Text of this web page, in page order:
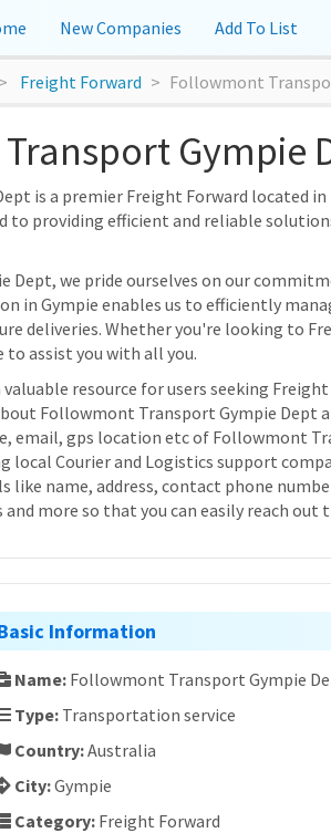
New Companies Add To List
Freight Forward Followmont
Gympie
is a premier Freight Forward located in
to providing efficient and reliable
Dept, we pride ourselves on our
in Gympie enables us to efficiently
deliveries. Whether you're looking to
to assist you with all you.
resource for users seeking
Followmont Transport Gympie Dept
email, gps location etc of Followmont
local Courier and Logistics support
like name, address, contact phone
more so that you can easily reach out
Information
Name: Followmont Transport Gympie
Type: Transportation service
Country:Australia
City:Gympie
Category: Freight Forward